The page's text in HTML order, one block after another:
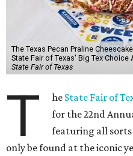
The Texas Pecan Praline
State Fair of Texas' Big Tex Choice
State Fair of Texas
T he State Fair of
for the 22nd
featuring all
only be found at the iconic